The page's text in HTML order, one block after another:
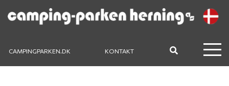
CAMPINGPARKEN.DK KONTAKT